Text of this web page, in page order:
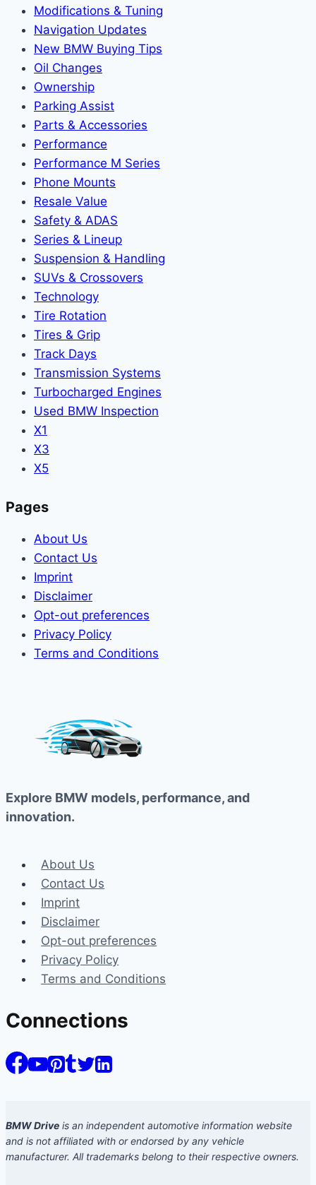
Modifications & Tuning
Navigation Updates
New BMW Buying Tips
Oil Changes
Ownership
Parking Assist
Parts & Accessories
Performance
Performance M Series
Phone Mounts
Resale Value
Safety & ADAS
Series & Lineup
Suspension & Handling
SUVs & Crossovers
Technology
Tire Rotation
Tires & Grip
Track Days
Transmission Systems
Turbocharged Engines
Used BMW Inspection
X1
X3
X5
Pages
About Us
Contact Us
Imprint
Disclaimer
Opt-out preferences
Privacy Policy
Terms and Conditions
Explore BMW models, performance, and
innovation.
About Us
Contact Us
Imprint
Disclaimer
Opt-out preferences
Privacy Policy
Terms and Conditions
Connections
BMW Drive is an independent automotive information website
and is not affiliated with or endorsed by any vehicle
manufacturer. All trademarks belong to their respective owners.